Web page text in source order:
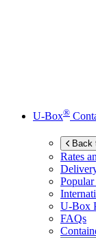
U-Box®
Back
Rates
Popular
U-Box
FAQs